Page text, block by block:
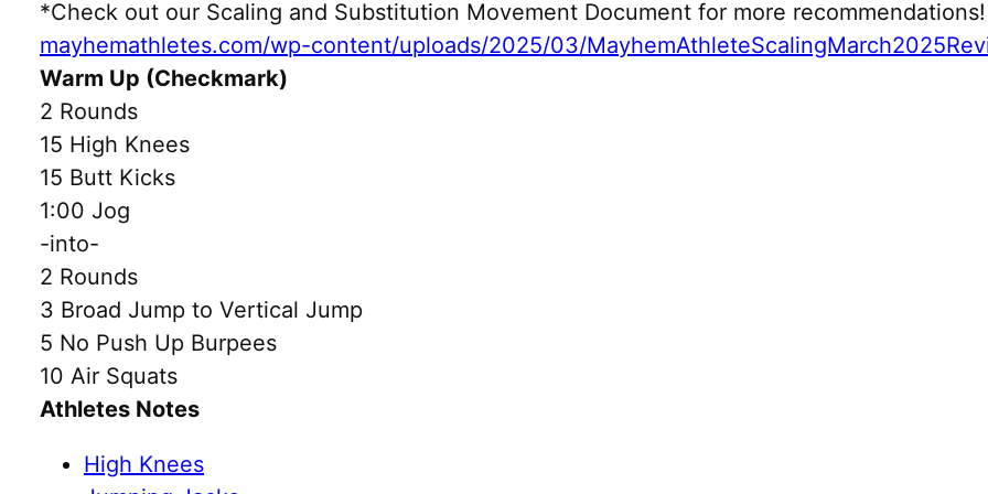
*Check out our Scaling and Substitution Movement Document for more recommendations!
mayhemathletes.com/wp-content/uploads/2025/03/
Warm Up (Checkmark)
2 Rounds
15 High Knees
15 Butt Kicks
1:00 Jog
-into-
2 Rounds
3 Broad Jump to Vertical Jump
5 No Push Up Burpees
10 Air Squats
Athletes Notes
High Knees